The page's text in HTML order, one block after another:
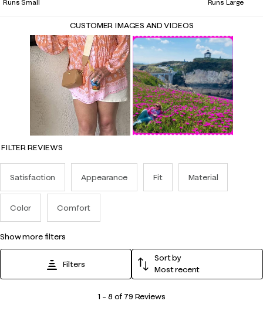
Runs Small Runs Large
CUSTOMER IMAGES AND VIDEOS
FILTER REVIEWS
Satisfaction Appearance Fit Material
Color Comfort
show more filters
Filters
Sort by
Most recent
1 – 8 of 79 Reviews